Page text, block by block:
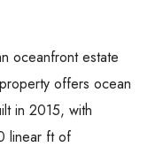
oceanfront estate
offers ocean
in 2015, with
linear ft of